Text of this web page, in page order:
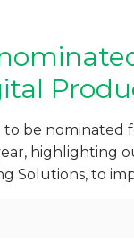
be nominated
highlighting
Solutions, to